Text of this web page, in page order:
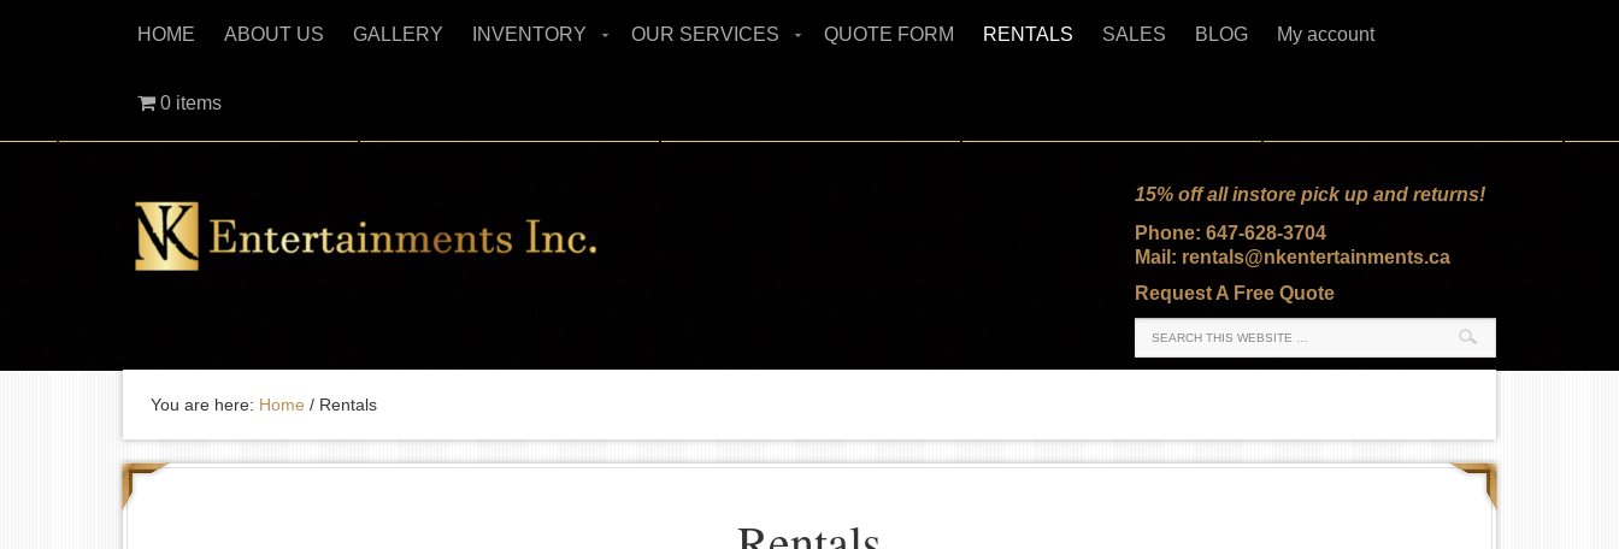
HOME ABOUT US GALLERY INVENTORY OUR SERVICES QUOTE FORM RENTALS SALES BLOG My account
0 items
15% off all instore pick up and returns!
Phone: 647-628-3704
Mail: rentals@nkentertainments.ca
Request A Free Quote
You are here: Home / Rentals